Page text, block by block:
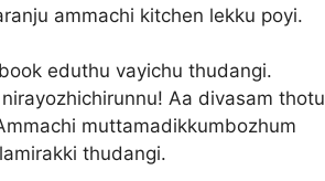
ammachi kitchen lekku poyi.
eduthu vayichu thudangi.
Aa divasam thotu
muttamadikkumbozhum
thudangi.